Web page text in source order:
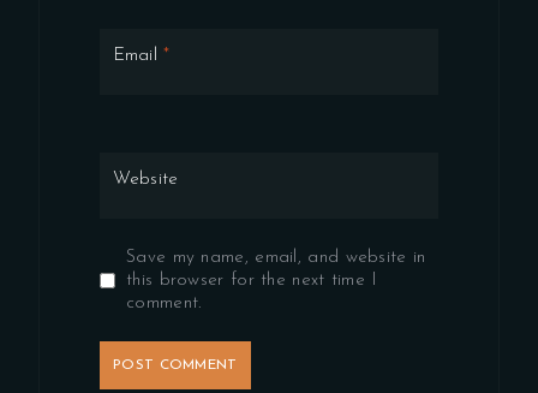
Email*
Website
Save my name, email, and website in
this browser for the next time I
comment.